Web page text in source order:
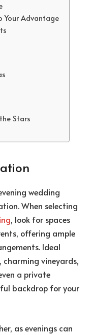
Your Advantage
Stars
wedding
When selecting
, look for spaces
offering ample
Ideal
charming vineyards,
a private
backdrop for your
as evenings can